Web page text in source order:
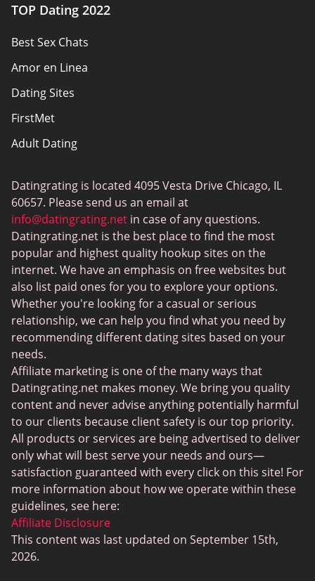
Privacy Policy
Responsibility
Affiliate Disclosure
Sitemap
TOP Dating 2022
Best Sex Chats
Amor en Linea
Dating Sites
FirstMet
Adult Dating
BBW Dating
MeetMindful
BDSM Dating
BBPeopleMeet
Sugar Daddy Sites
JPeopleMeet
Transgender Dating
Senior Dating Sites
MyLOL
Plenty Of Fish
Scruff
Gay Dating
Lesbian Dating
Black Dating Sites
SugarDaddyMeet
Datingrating is located 4095 Vesta Drive Chicago, IL
60657. Please send us an email at
info@datingrating.net in case of any questions.
Datingrating.net is the best place to find the most
popular and highest quality hookup sites on the
internet. We have an emphasis on free websites but
also list paid ones for you to explore your options.
Whether you're looking for a casual or serious
relationship, we can help you find what you need by
recommending different dating sites based on your
needs.
Affiliate marketing is one of the many ways that
Datingrating.net makes money. We bring you quality
content and never advise anything potentially harmful
to our clients because client safety is our top priority.
All products or services are being advertised to deliver
only what will best serve your needs and ours—
satisfaction guaranteed with every click on this site! For
more information about how we operate within these
guidelines, see here:
Affiliate Disclosure
This content was last updated on September 15th,
2026.